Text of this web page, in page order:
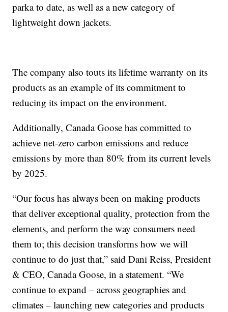
parka to date, as well as a new category of
lightweight down jackets.
The company also touts its lifetime warranty on its
products as an example of its commitment to
reducing its impact on the environment.
Additionally, Canada Goose has committed to
achieve net-zero carbon emissions and reduce
emissions by more than 80% from its current levels
by 2025.
“Our focus has always been on making products
that deliver exceptional quality, protection from the
elements, and perform the way consumers need
them to; this decision transforms how we will
continue to do just that,” said Dani Reiss, President
& CEO, Canada Goose, in a statement. “We
continue to expand – across geographies and
climates – launching new categories and products